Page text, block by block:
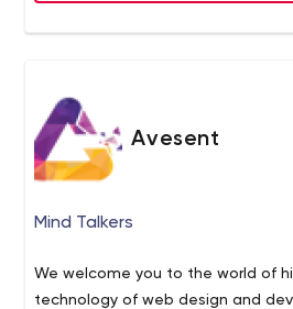
Avesent
Mind Talkers
We welcome you to the world of
technology of web design and